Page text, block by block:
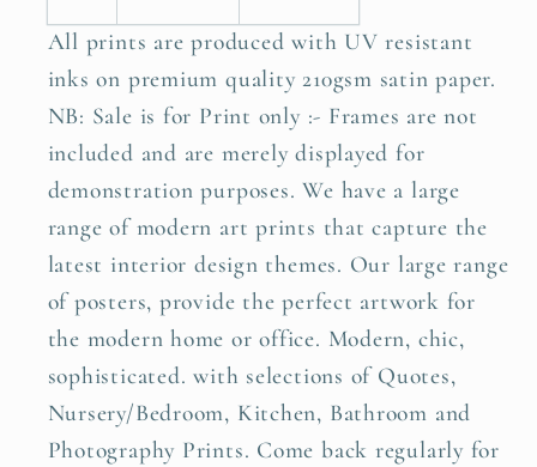
All prints are produced with UV resistant
inks on premium quality 210gsm satin paper.
NB: Sale is for Print only :- Frames are not
included and are merely displayed for
demonstration purposes. We have a large
range of modern art prints that capture the
latest interior design themes. Our large range
of posters, provide the perfect artwork for
the modern home or office. Modern, chic,
sophisticated. with selections of Quotes,
Nursery/Bedroom, Kitchen, Bathroom and
Photography Prints. Come back regularly for